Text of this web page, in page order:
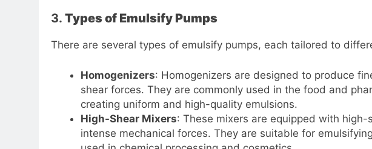
3. Types of Emulsify Pumps
There are several types of emulsify pumps, each tailored to
Homogenizers: Homogenizers are designed to produce
shear forces. They are commonly used in the food and
creating uniform and high-quality emulsions.
High-Shear Mixers: These mixers are equipped with
intense mechanical forces. They are suitable for